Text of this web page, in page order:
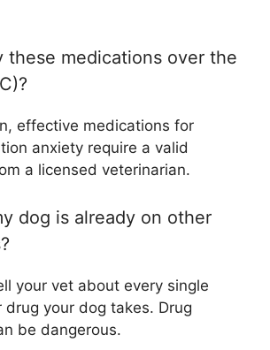
these medications over the
effective medications for
anxiety require a valid
a licensed veterinarian.
dog is already on other
your vet about every single
drug your dog takes. Drug
be dangerous.